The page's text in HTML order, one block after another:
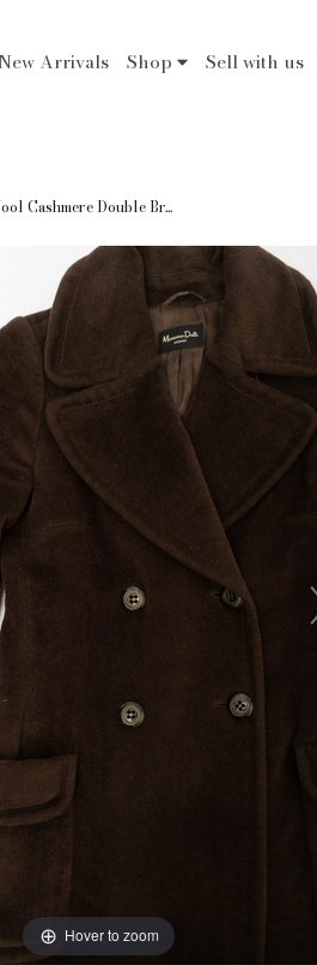
Arrivals Shop Sell with us
Cashmere Double Br...
Hover to zoom